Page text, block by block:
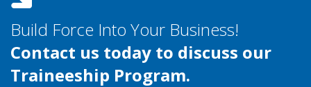
Build Force Into Your Business!
Contact us today to discuss our
Traineeship Program.